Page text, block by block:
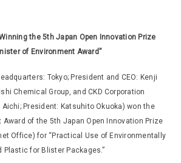
the 5th Japan Open Innovation Prize
of Environment Award”
Tokyo; President and CEO: Kenji
Chemical Group, and CKD Corporation
President: Katsuhito Okuoka) won the
Award of the 5th Japan Open Innovation Prize
Office) for “Practical Use of Environmentally
Plastic for Blister Packages.”